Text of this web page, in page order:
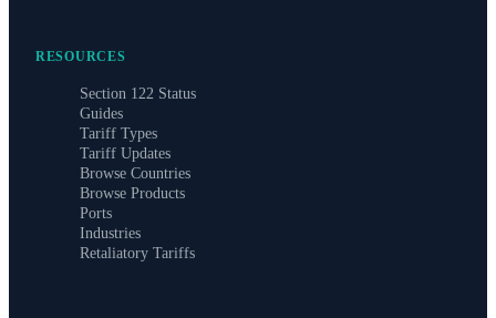
RESOURCES
Section 122 Status
Guides
Tariff Types
Tariff Updates
Browse Countries
Browse Products
Ports
Industries
Retaliatory Tariffs